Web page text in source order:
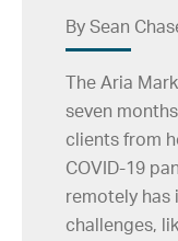
By Sean
The Aria
seven
clients from
COVID-19
remotely has
challenges,